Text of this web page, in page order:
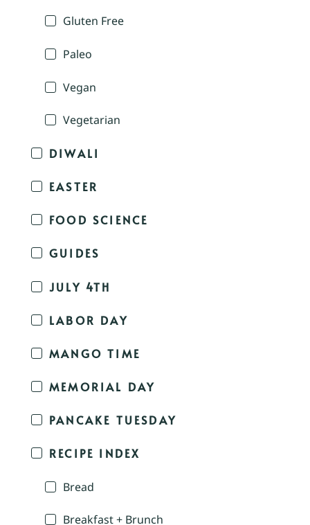
Gluten Free
Paleo
Vegan
Vegetarian
DIWALI
EASTER
FOOD SCIENCE
GUIDES
JULY 4TH
LABOR DAY
MANGO TIME
MEMORIAL DAY
PANCAKE TUESDAY
RECIPE INDEX
Bread
Breakfast + Brunch